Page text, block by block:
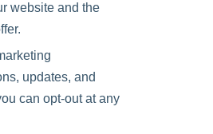
website and the
updates, and
can opt-out at any